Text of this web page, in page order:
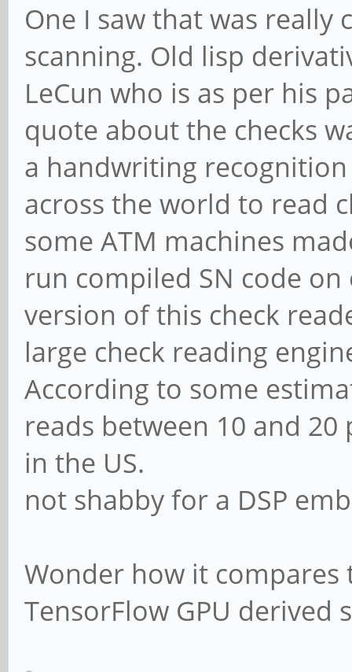
One I saw that was really
scanning. Old lisp
LeCun who is as per his
quote about the checks
a handwriting
across the world to read
some ATM machines
run compiled SN code
version of this check
large check reading
According to some
reads between 10 and
in the US.
not shabby for a DSP
Wonder how it
TensorFlow GPU derived